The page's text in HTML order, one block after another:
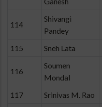
114
Shivangi
Pandey
115 Sneh Lata
116
Soumen
Mondal
117 Srinivas M. Rao